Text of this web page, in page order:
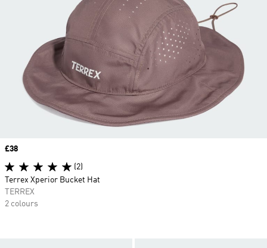
Price
£38
(2)
Terrex Xperior Bucket Hat
TERREX
2 colours